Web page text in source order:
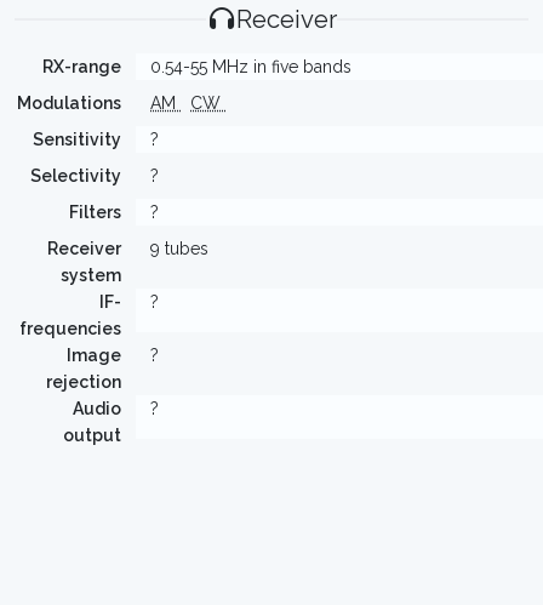
Receiver
RX-range
0.54-55 MHz in five bands
Modulations
AM
CW
Sensitivity
?
Selectivity
?
Filters
?
Receiver
system
9 tubes
IF-
frequencies
?
Image
rejection
?
Audio
output
?